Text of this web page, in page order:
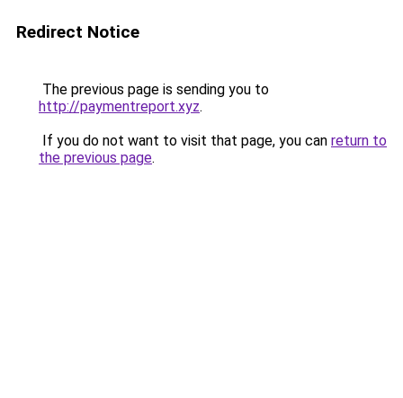
Redirect Notice
The previous page is sending you to
http://paymentreport.xyz.
If you do not want to visit that page, you can return to
the previous page.